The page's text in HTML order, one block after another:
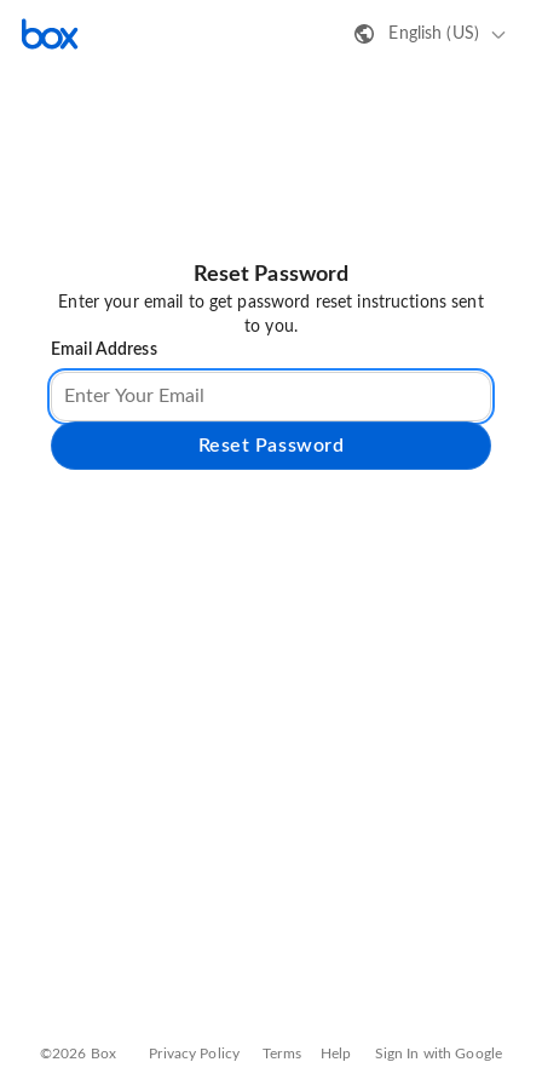
English (US)
Reset Password
Enter your email to get password reset instructions sent
to you.
Email Address
Reset Password
©2026 Box Privacy Policy Terms Help Sign In with Google